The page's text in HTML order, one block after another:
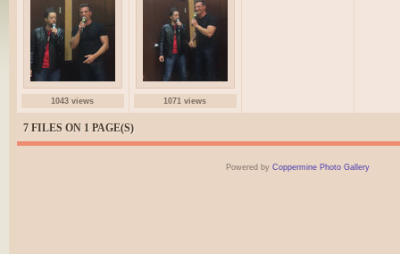
1043 views 1071 views
7 FILES ON 1 PAGE(S)
Powered by Coppermine Photo Gallery